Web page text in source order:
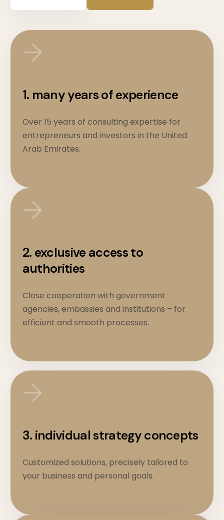
1. many years of experience
Over 15 years of consulting expertise for
entrepreneurs and investors in the United
Arab Emirates.
2. exclusive access to
authorities
Close cooperation with government
agencies, embassies and institutions – for
efficient and smooth processes.
3. individual strategy concepts
Customized solutions, precisely tailored to
your business and personal goals.